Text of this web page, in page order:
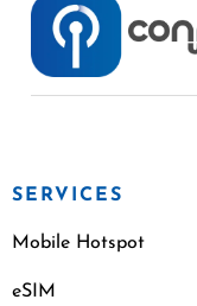
SERVICES
Mobile Hotspot
eSIM